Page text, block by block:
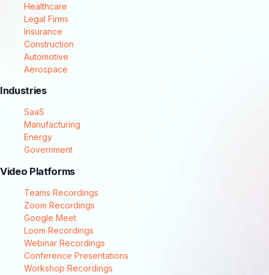
Healthcare
Legal Firms
Insurance
Construction
Automotive
Aerospace
Industries
SaaS
Manufacturing
Energy
Government
Video Platforms
Teams Recordings
Zoom Recordings
Google Meet
Loom Recordings
Webinar Recordings
Conference Presentations
Workshop Recordings